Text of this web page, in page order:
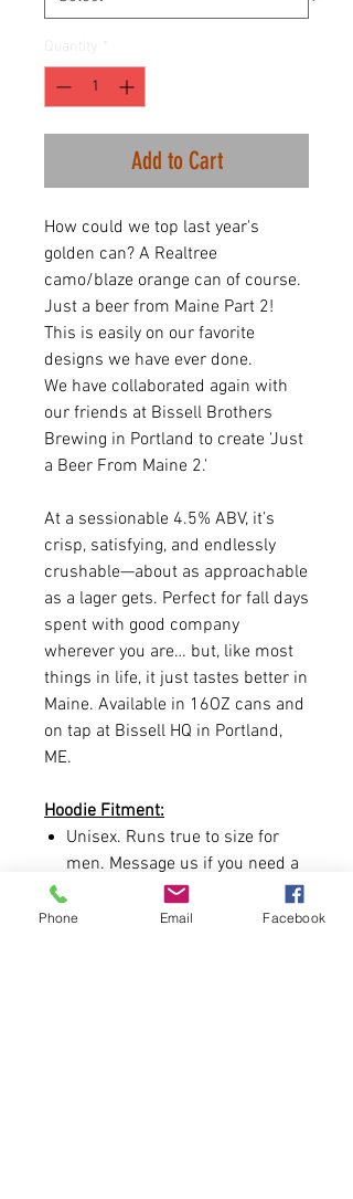
Add to Cart
How could we top last year's
golden can? A Realtree
camo/blaze orange can of course.
Just a beer from Maine Part 2!
This is easily on our favorite
designs we have ever done.
We have collaborated again with
our friends at Bissell Brothers
Brewing in Portland to create 'Just
a Beer From Maine 2.'
At a sessionable 4.5% ABV, it’s
crisp, satisfying, and endlessly
crushable—about as approachable
as a lager gets. Perfect for fall days
spent with good company
wherever you are… but, like most
things in life, it just tastes better in
Maine. Available in 16OZ cans and
on tap at Bissell HQ in Portland,
ME.
Hoodie Fitment:
Unisex. Runs true to size for
men. Message us if you need a
Phone Email Facebook